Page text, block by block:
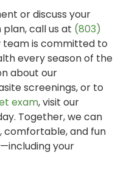
or discuss your
call us at (803)
team is committed to
every season of the
about our
screenings, or to
exam, visit our
Together, we can
comfortable, and fun
your